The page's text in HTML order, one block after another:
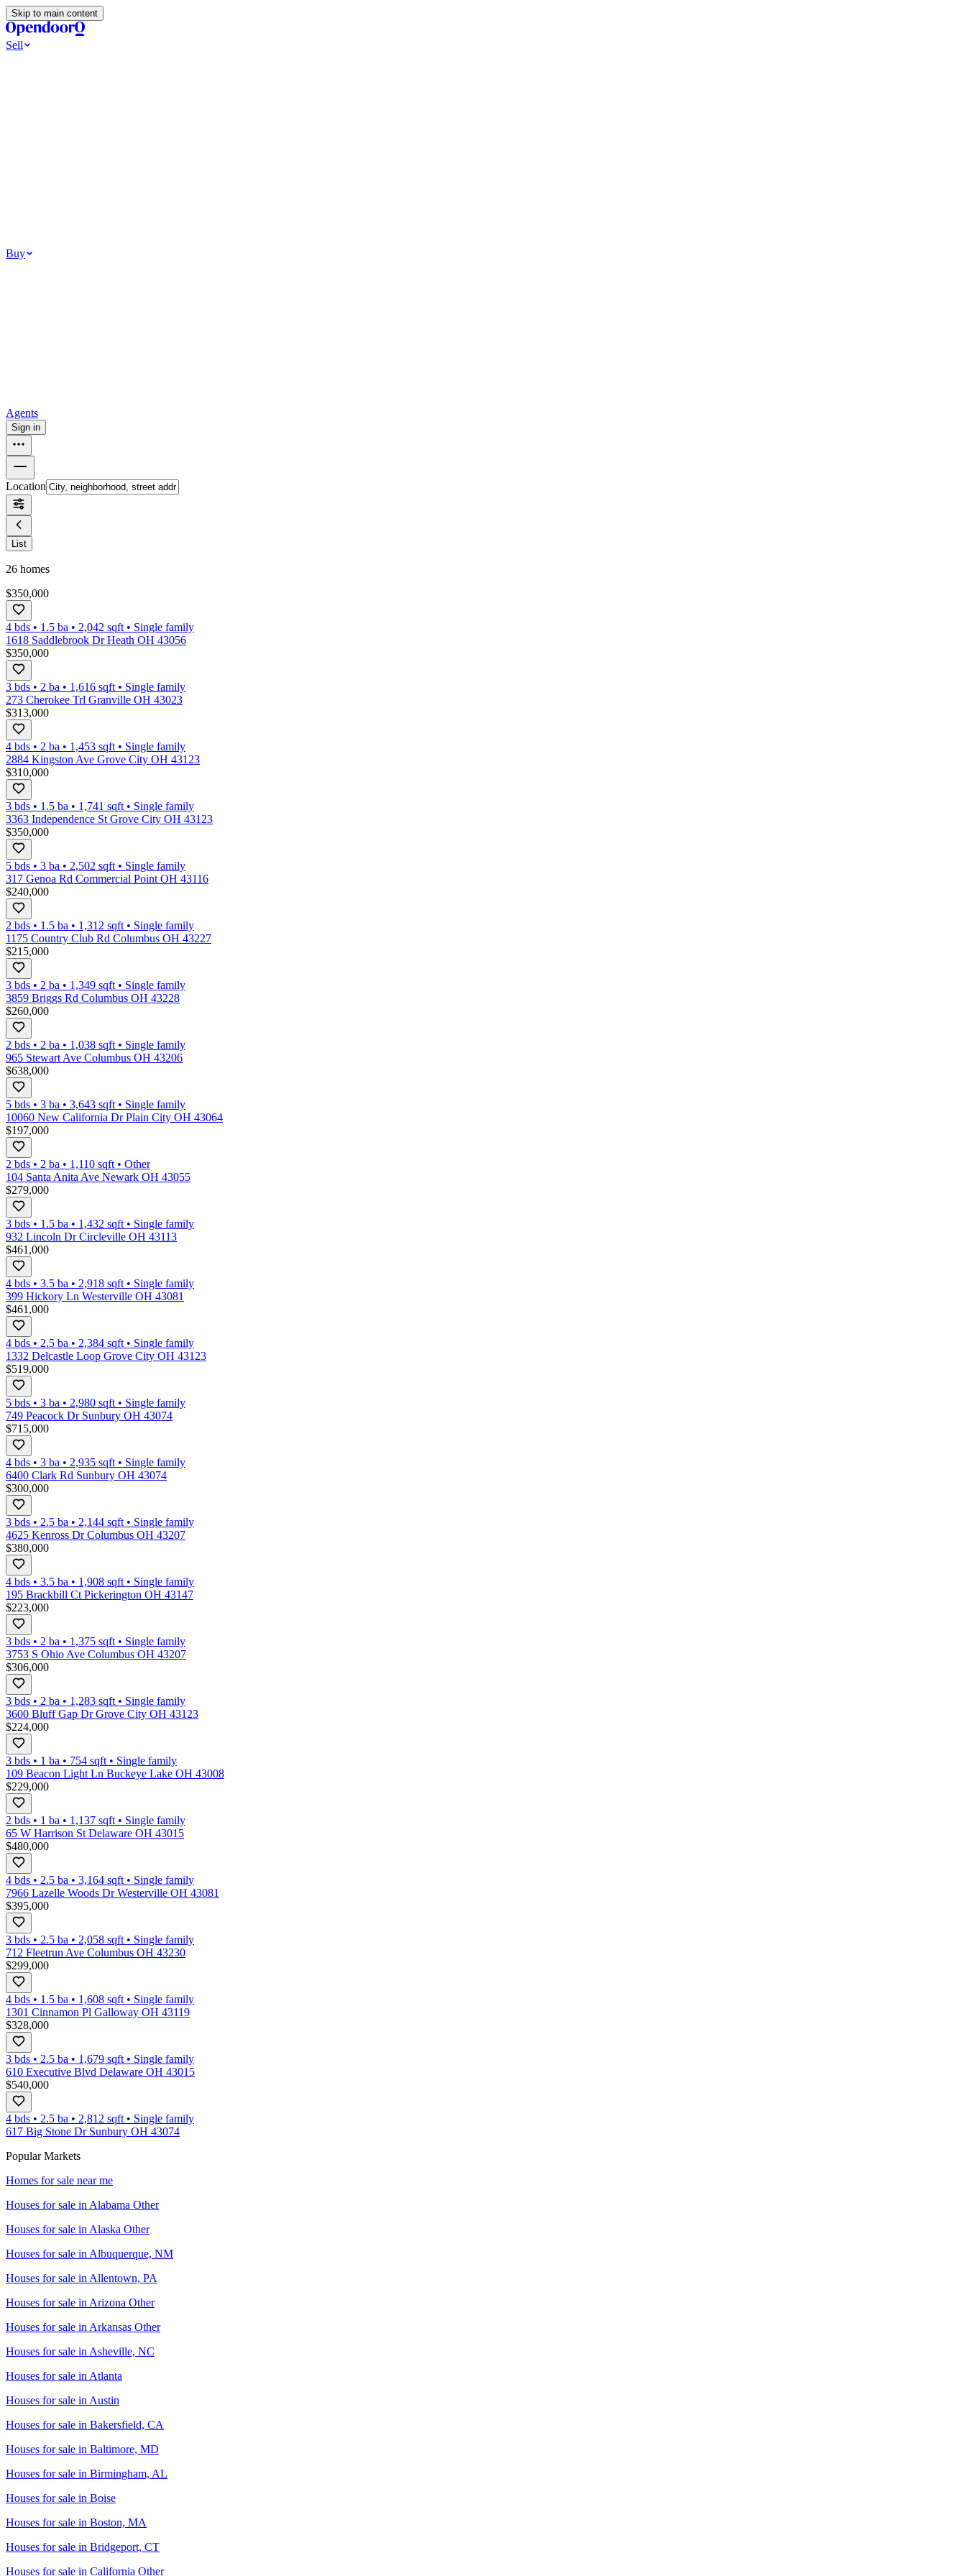
Skip to main content
Sell
Buy
Agents
Sign in
Location
List
26 homes
$350,000
4 bds • 1.5 ba • 2,042 sqft • Single family
1618 Saddlebrook Dr Heath OH 43056
$350,000
3 bds • 2 ba • 1,616 sqft • Single family
273 Cherokee Trl Granville OH 43023
$313,000
4 bds • 2 ba • 1,453 sqft • Single family
2884 Kingston Ave Grove City OH 43123
$310,000
3 bds • 1.5 ba • 1,741 sqft • Single family
3363 Independence St Grove City OH 43123
$350,000
5 bds • 3 ba • 2,502 sqft • Single family
317 Genoa Rd Commercial Point OH 43116
$240,000
2 bds • 1.5 ba • 1,312 sqft • Single family
1175 Country Club Rd Columbus OH 43227
$215,000
3 bds • 2 ba • 1,349 sqft • Single family
3859 Briggs Rd Columbus OH 43228
$260,000
2 bds • 2 ba • 1,038 sqft • Single family
965 Stewart Ave Columbus OH 43206
$638,000
5 bds • 3 ba • 3,643 sqft • Single family
10060 New California Dr Plain City OH 43064
$197,000
2 bds • 2 ba • 1,110 sqft • Other
104 Santa Anita Ave Newark OH 43055
$279,000
3 bds • 1.5 ba • 1,432 sqft • Single family
932 Lincoln Dr Circleville OH 43113
$461,000
4 bds • 3.5 ba • 2,918 sqft • Single family
399 Hickory Ln Westerville OH 43081
$461,000
4 bds • 2.5 ba • 2,384 sqft • Single family
1332 Delcastle Loop Grove City OH 43123
$519,000
5 bds • 3 ba • 2,980 sqft • Single family
749 Peacock Dr Sunbury OH 43074
$715,000
4 bds • 3 ba • 2,935 sqft • Single family
6400 Clark Rd Sunbury OH 43074
$300,000
3 bds • 2.5 ba • 2,144 sqft • Single family
4625 Kenross Dr Columbus OH 43207
$380,000
4 bds • 3.5 ba • 1,908 sqft • Single family
195 Brackbill Ct Pickerington OH 43147
$223,000
3 bds • 2 ba • 1,375 sqft • Single family
3753 S Ohio Ave Columbus OH 43207
$306,000
3 bds • 2 ba • 1,283 sqft • Single family
3600 Bluff Gap Dr Grove City OH 43123
$224,000
3 bds • 1 ba • 754 sqft • Single family
109 Beacon Light Ln Buckeye Lake OH 43008
$229,000
2 bds • 1 ba • 1,137 sqft • Single family
65 W Harrison St Delaware OH 43015
$480,000
4 bds • 2.5 ba • 3,164 sqft • Single family
7966 Lazelle Woods Dr Westerville OH 43081
$395,000
3 bds • 2.5 ba • 2,058 sqft • Single family
712 Fleetrun Ave Columbus OH 43230
$299,000
4 bds • 1.5 ba • 1,608 sqft • Single family
1301 Cinnamon Pl Galloway OH 43119
$328,000
3 bds • 2.5 ba • 1,679 sqft • Single family
610 Executive Blvd Delaware OH 43015
$540,000
4 bds • 2.5 ba • 2,812 sqft • Single family
617 Big Stone Dr Sunbury OH 43074
Popular Markets
Homes for sale near me
Houses for sale in Alabama Other
Houses for sale in Alaska Other
Houses for sale in Albuquerque, NM
Houses for sale in Allentown, PA
Houses for sale in Arizona Other
Houses for sale in Arkansas Other
Houses for sale in Asheville, NC
Houses for sale in Atlanta
Houses for sale in Austin
Houses for sale in Bakersfield, CA
Houses for sale in Baltimore, MD
Houses for sale in Birmingham, AL
Houses for sale in Boise
Houses for sale in Boston, MA
Houses for sale in Bridgeport, CT
Houses for sale in California Other